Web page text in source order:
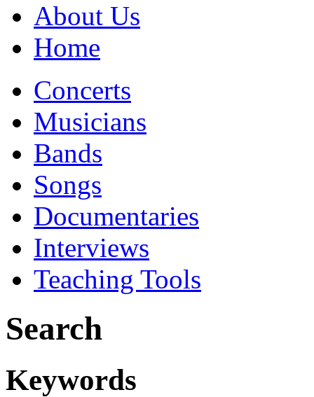
About Us
Home
Concerts
Musicians
Bands
Songs
Documentaries
Interviews
Teaching Tools
Search
Keywords